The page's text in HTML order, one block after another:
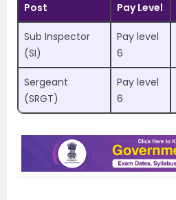
Post Pay Level
Sub Inspector
(SI)
Pay level
6
Sergeant
(SRGT)
Pay level
6